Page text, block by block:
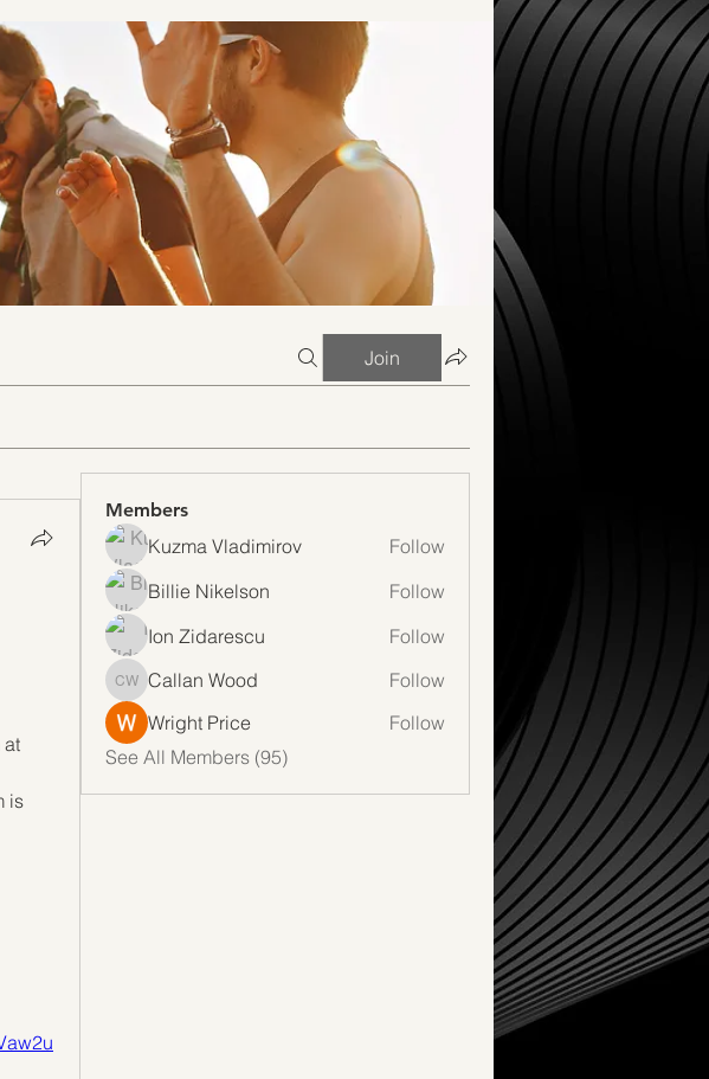
Join
at
is
Members
Kuzma Vladimirov
Follow
Billie Nikelson
Follow
Ion Zidarescu
Follow
Callan Wood
Callan Wood
Follow
Wright Price
Follow
See All Members (95)